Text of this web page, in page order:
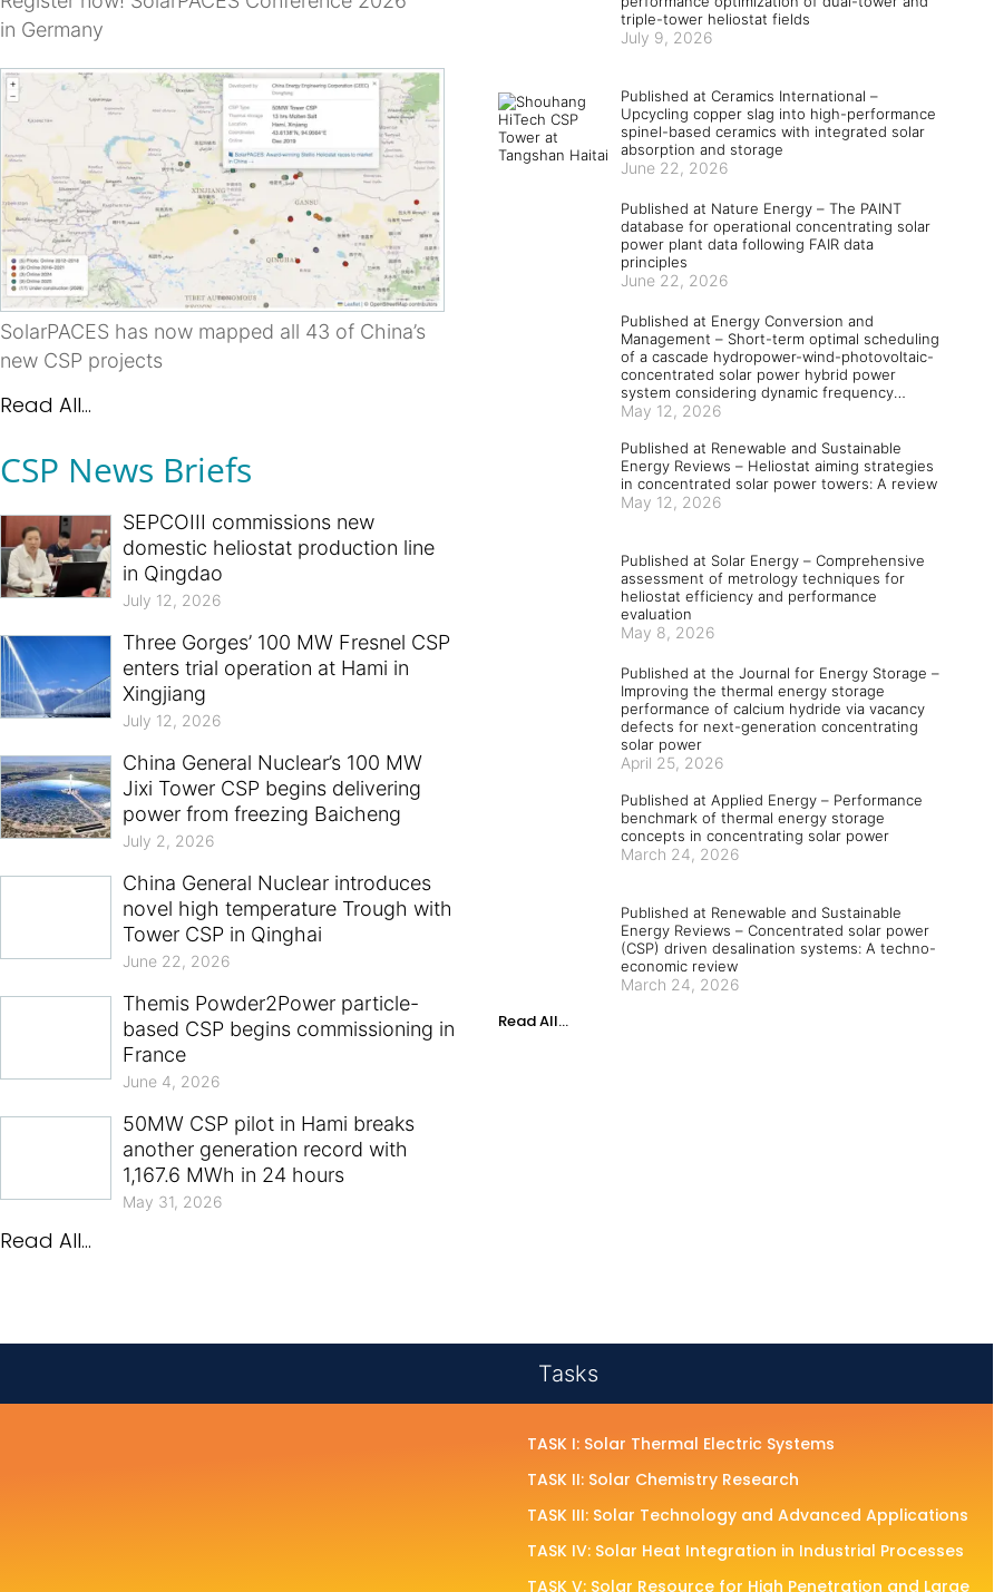
in Germany
SolarPACES has now mapped all 43 of China’s
new CSP projects
Read All...
CSP News Briefs
SEPCOIII commissions new
domestic heliostat production line
in Qingdao
July 12, 2026
Three Gorges’ 100 MW Fresnel CSP
enters trial operation at Hami in
Xingjiang
July 12, 2026
China General Nuclear’s 100 MW
Jixi Tower CSP begins delivering
power from freezing Baicheng
July 2, 2026
China General Nuclear introduces
novel high temperature Trough with
Tower CSP in Qinghai
June 22, 2026
Themis Powder2Power particle-
based CSP begins commissioning in
France
June 4, 2026
50MW CSP pilot in Hami breaks
another generation record with
1,167.6 MWh in 24 hours
May 31, 2026
Read All...
triple-tower heliostat fields
July 9, 2026
Published at Ceramics International –
Upcycling copper slag into high-performance
spinel-based ceramics with integrated solar
absorption and storage
June 22, 2026
Published at Nature Energy – The PAINT
database for operational concentrating solar
power plant data following FAIR data
principles
June 22, 2026
Published at Energy Conversion and
Management – Short-term optimal scheduling
of a cascade hydropower-wind-photovoltaic-
concentrated solar power hybrid power
system considering dynamic frequency
security constraints and flexible load
May 12, 2026
Published at Renewable and Sustainable
Energy Reviews – Heliostat aiming strategies
in concentrated solar power towers: A review
May 12, 2026
Published at Solar Energy – Comprehensive
assessment of metrology techniques for
heliostat efficiency and performance
evaluation
May 8, 2026
Published at the Journal for Energy Storage –
Improving the thermal energy storage
performance of calcium hydride via vacancy
defects for next-generation concentrating
solar power
April 25, 2026
Published at Applied Energy – Performance
benchmark of thermal energy storage
concepts in concentrating solar power
March 24, 2026
Published at Renewable and Sustainable
Energy Reviews – Concentrated solar power
(CSP) driven desalination systems: A techno-
economic review
March 24, 2026
Read All...
Tasks
TASK I: Solar Thermal Electric Systems
TASK II: Solar Chemistry Research
TASK III: Solar Technology and Advanced Applications
TASK IV: Solar Heat Integration in Industrial Processes
TASK V: Solar Resource for High Penetration and Large